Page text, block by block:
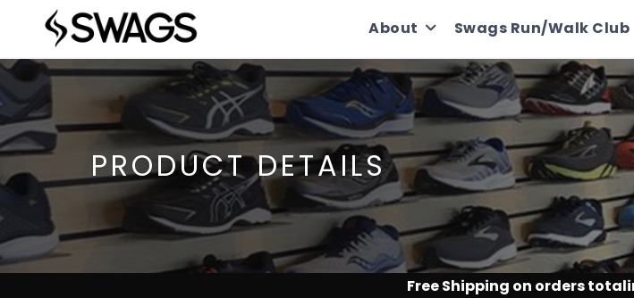
About Swags Run/Walk Club
PRODUCT DETAILS
Free Shipping on orders